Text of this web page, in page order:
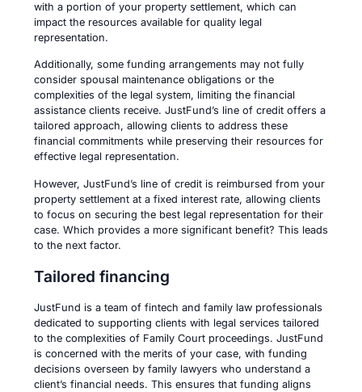
with a portion of your property settlement, which can
impact the resources available for quality legal
representation.
Additionally, some funding arrangements may not fully
consider spousal maintenance obligations or the
complexities of the legal system, limiting the financial
assistance clients receive. JustFund’s line of credit offers a
tailored approach, allowing clients to address these
financial commitments while preserving their resources for
effective legal representation.
However, JustFund’s line of credit is reimbursed from your
property settlement at a fixed interest rate, allowing clients
to focus on securing the best legal representation for their
case. Which provides a more significant benefit? This leads
to the next factor.
Tailored financing
JustFund is a team of fintech and family law professionals
dedicated to supporting clients with legal services tailored
to the complexities of Family Court proceedings. JustFund
is concerned with the merits of your case, with funding
decisions overseen by family lawyers who understand a
client’s financial needs. This ensures that funding aligns